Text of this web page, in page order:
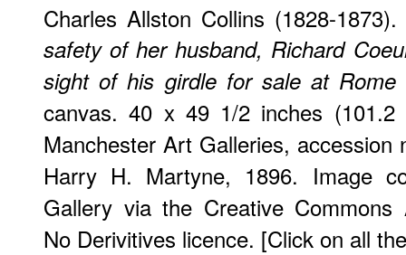
Charles Allston Collins (1828-
safety of her husband, Richard
sight of his girdle for sale at Rome
canvas. 40 x 49 1/2 inches
Manchester Art Galleries, accession
Harry H. Martyne, 1896. Image
Gallery via the Creative Commons
No Derivitives licence. [Click on all